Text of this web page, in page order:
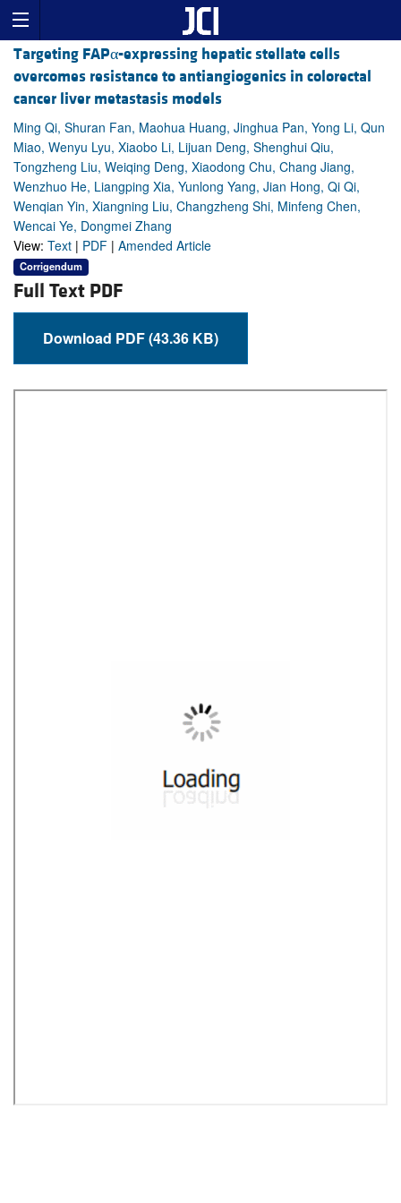
Targeting FAPα-expressing hepatic stellate cells
overcomes resistance to antiangiogenics in colorectal
cancer liver metastasis models
Ming Qi, Shuran Fan, Maohua Huang, Jinghua Pan, Yong Li, Qun
Miao, Wenyu Lyu, Xiaobo Li, Lijuan Deng, Shenghui Qiu,
Tongzheng Liu, Weiqing Deng, Xiaodong Chu, Chang Jiang,
Wenzhuo He, Liangping Xia, Yunlong Yang, Jian Hong, Qi Qi,
Wenqian Yin, Xiangning Liu, Changzheng Shi, Minfeng Chen,
Wencai Ye, Dongmei Zhang
View: Text | PDF | Amended Article
Corrigendum
Full Text PDF
Download PDF (43.36 KB)